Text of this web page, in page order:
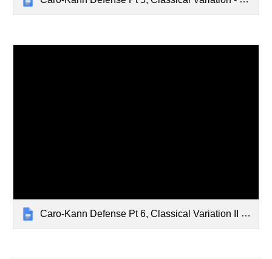
Caro-Kann Defense Pt 6, Classical Variation II - Feb 19, 2024